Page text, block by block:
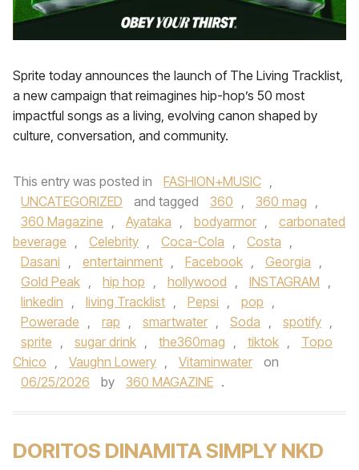
Sprite today announces the launch of The Living Tracklist,
a new campaign that reimagines hip-hop’s 50 most
impactful songs as a living, evolving canon shaped by
culture, conversation, and community.
This entry was posted in FASHION+MUSIC ,
UNCATEGORIZED
and tagged 360 , 360 mag ,
360 Magazine , Ayataka , bodyarmor ,
carbonated
beverage , Celebrity , Coca-Cola , Costa ,
Dasani , entertainment , Facebook , Georgia ,
Gold Peak , hip hop , hollywood , INSTAGRAM ,
linkedin , living Tracklist , Pepsi , pop ,
Powerade , rap , smartwater , Soda , spotify ,
sprite , sugar drink , the360mag , tiktok ,
Topo
Chico , Vaughn Lowery , Vitaminwater
on
06/25/2026
by 360 MAGAZINE .
DORITOS DINAMITA SIMPLY NKD